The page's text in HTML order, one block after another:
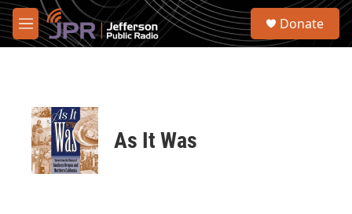
Skip to main content
M
e
S
Donate
As It Was